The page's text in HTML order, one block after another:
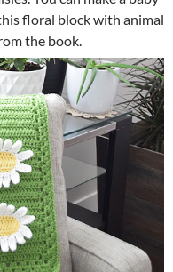
floral block with animal
the book.